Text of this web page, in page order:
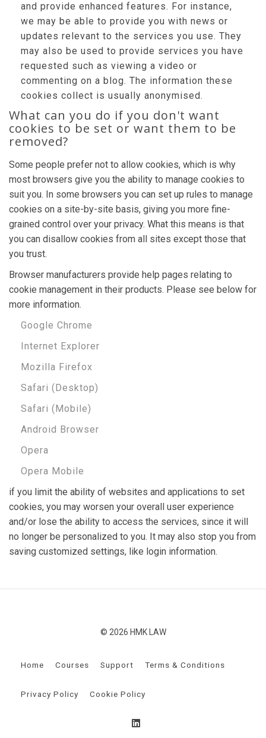
and provide enhanced features. For instance,
we may be able to provide you with news or
updates relevant to the services you use. They
may also be used to provide services you have
requested such as viewing a video or
commenting on a blog. The information these
cookies collect is usually anonymised.
What can you do if you don't want
cookies to be set or want them to be
removed?
Some people prefer not to allow cookies, which is why
most browsers give you the ability to manage cookies to
suit you. In some browsers you can set up rules to manage
cookies on a site-by-site basis, giving you more fine-
grained control over your privacy. What this means is that
you can disallow cookies from all sites except those that
you trust.
Browser manufacturers provide help pages relating to
cookie management in their products. Please see below for
more information.
Google Chrome
Internet Explorer
Mozilla Firefox
Safari (Desktop)
Safari (Mobile)
Android Browser
Opera
Opera Mobile
if you limit the ability of websites and applications to set
cookies, you may worsen your overall user experience
and/or lose the ability to access the services, since it will
no longer be personalized to you. It may also stop you from
saving customized settings, like login information.
© 2026 HMK LAW
Home Courses Support Terms & Conditions
Privacy Policy Cookie Policy